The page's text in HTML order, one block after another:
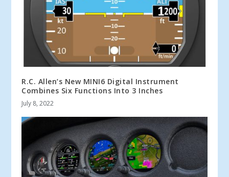
R.C. Allen’s New MINI6 Digital Instrument
Combines Six Functions Into 3 Inches
July 8, 2022